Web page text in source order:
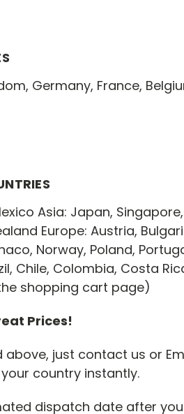
Germany, France,
Asia: Japan,
Europe: Austria,
Norway, Poland,
Chile, Colombia, Costa
shopping cart page)
Prices!
just contact us or
country instantly.
dispatch date after